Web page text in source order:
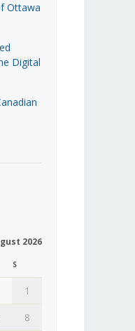
Ottawa
Digital
2026
S
1
8